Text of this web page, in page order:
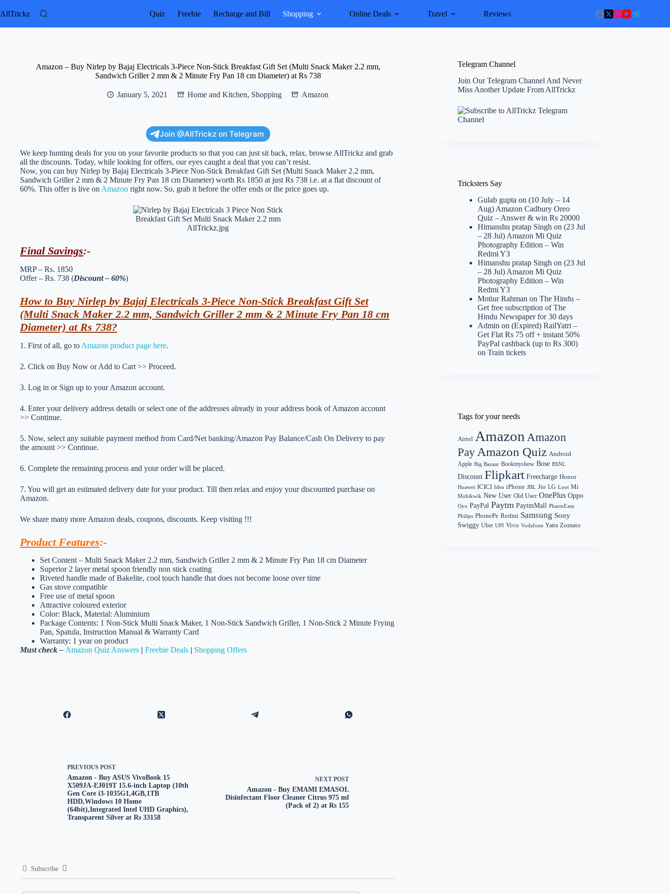
to
AllTrickz Quiz Freebie Recharge and Bill Shopping Online Deals Travel Reviews
Amazon – Buy Nirlep by Bajaj Electricals 3-Piece Non-Stick Breakfast Gift Set (Multi Snack Maker 2.2 mm,
Sandwich Griller 2 mm & 2 Minute Fry Pan 18 cm Diameter) at Rs 738
January 5, 2021 Home and Kitchen, Shopping Amazon
Join @AllTrickz on Telegram
We keep hunting deals for you on your favorite products so that you can just sit back, relax, browse AllTrickz and grab
all the discounts. Today, while looking for offers, our eyes caught a deal that you can’t resist.
Now, you can buy Nirlep by Bajaj Electricals 3-Piece Non-Stick Breakfast Gift Set (Multi Snack Maker 2.2 mm,
Sandwich Griller 2 mm & 2 Minute Fry Pan 18 cm Diameter) worth Rs 1850 at just Rs 738 i.e. at a flat discount of
60%. This offer is live on Amazon right now. So, grab it before the offer ends or the price goes up.
Final Savings:-
MRP – Rs. 1850
Offer – Rs. 738 (Discount – 60%)
How to Buy Nirlep by Bajaj Electricals 3-Piece Non-Stick Breakfast Gift Set
(Multi Snack Maker 2.2 mm, Sandwich Griller 2 mm & 2 Minute Fry Pan 18 cm
Diameter) at Rs 738?
1. First of all, go to Amazon product page here.
2. Click on Buy Now or Add to Cart >> Proceed.
3. Log in or Sign up to your Amazon account.
4. Enter your delivery address details or select one of the addresses already in your address book of Amazon account
>> Continue.
5. Now, select any suitable payment method from Card/Net banking/Amazon Pay Balance/Cash On Delivery to pay
the amount >> Continue.
6. Complete the remaining process and your order will be placed.
7. You will get an estimated delivery date for your product. Till then relax and enjoy your discounted purchase on
Amazon.
We share many more Amazon deals, coupons, discounts. Keep visiting !!!
Product Features:-
Set Content – Multi Snack Maker 2.2 mm, Sandwich Griller 2 mm & 2 Minute Fry Pan 18 cm Diameter
Superior 2 layer metal spoon friendly non stick coating
Riveted handle made of Bakelite, cool touch handle that does not become loose over time
Gas stove compatible
Free use of metal spoon
Attractive coloured exterior
Color: Black, Material: Aluminium
Package Contents: 1 Non-Stick Multi Snack Maker, 1 Non-Stick Sandwich Griller, 1 Non-Stick 2 Minute Frying
Pan, Spatula, Instruction Manual & Warranty Card
Warranty: 1 year on product
Must check – Amazon Quiz Answers | Freebie Deals | Shopping Offers
PREVIOUS POST
Amazon - Buy ASUS VivoBook 15
X509JA-EJ019T 15.6-inch Laptop (10th
Gen Core i3-1035G1,4GB,1TB
HDD,Windows 10 Home
(64bit),Integrated Intel UHD Graphics),
Transparent Silver at Rs 33158
NEXT POST
Amazon - Buy EMAMI EMASOL
Disinfectant Floor Cleaner Citrus 975 ml
(Pack of 2) at Rs 155
Subscribe
Telegram Channel
Join Our Telegram Channel And Never
Miss Another Update From AllTrickz
Tricksters Say
Gulab gupta on(10 July – 14
Aug) Amazon Cadbury Oreo
Quiz – Answer & win Rs 20000
Himanshu pratap Singh on(23 Jul
– 28 Jul) Amazon Mi Quiz
Photography Edition – Win
Redmi Y3
Himanshu pratap Singh on(23 Jul
– 28 Jul) Amazon Mi Quiz
Photography Edition – Win
Redmi Y3
Motiur Rahman onThe Hindu –
Get free subscription of The
Hindu Newspaper for 30 days
Admin on(Expired) RailYatri –
Get Flat Rs 75 off + instant 50%
PayPal cashback (up to Rs 300)
on Train tickets
Tags for your needs
Airtel Amazon Amazon
Pay Amazon Quiz Android
Apple Big Bazaar Bookmyshow Bose BSNL
Discount Flipkart Freecharge Honor
Huawei ICICI Idea iPhone JBL Jio LG Loot Mi
Mobikwik New User Old User OnePlus Oppo
Oyo PayPal Paytm PaytmMall PharmEasy
Philips PhonePe Redmi Samsung Sony
Swiggy Uber UPI Vivo Vodafone Yatra Zomato